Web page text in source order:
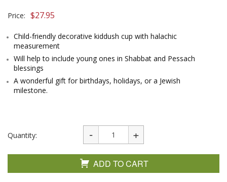
Price: $27.95
Child-friendly decorative kiddush cup with halachic
measurement
Will help to include young ones in Shabbat and Pessach
blessings
A wonderful gift for birthdays, holidays, or a Jewish
milestone.
Quantity:
ADD TO CART